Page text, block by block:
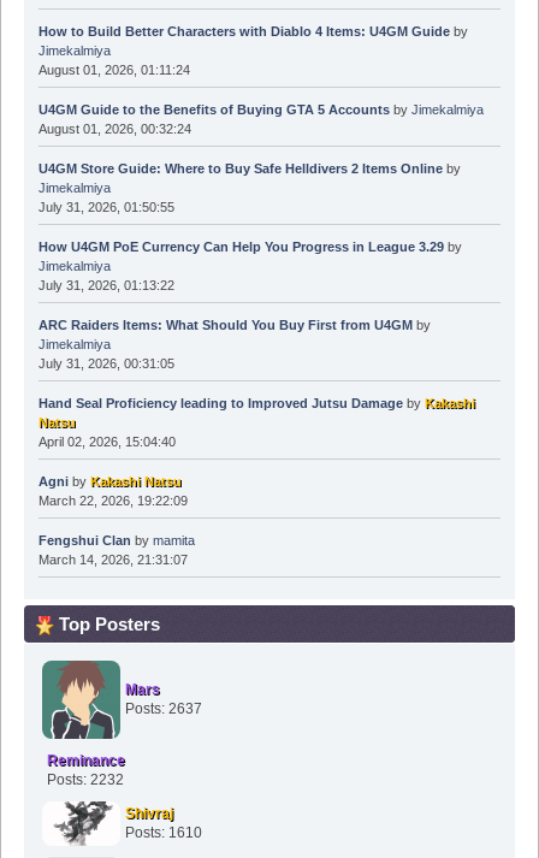
How to Build Better Characters with Diablo 4 Items: U4GM Guideby
Jimekalmiya
August 01, 2026, 01:11:24
U4GM Guide to the Benefits of Buying GTA 5 Accountsby Jimekalmiya
August 01, 2026, 00:32:24
U4GM Store Guide: Where to Buy Safe Helldivers 2 Items Onlineby
Jimekalmiya
July 31, 2026, 01:50:55
How U4GM PoE Currency Can Help You Progress in League 3.29by
Jimekalmiya
July 31, 2026, 01:13:22
ARC Raiders Items: What Should You Buy First from U4GMby
Jimekalmiya
July 31, 2026, 00:31:05
Hand Seal Proficiency leading to Improved Jutsu Damageby Kakashi
Natsu
April 02, 2026, 15:04:40
Agniby Kakashi Natsu
March 22, 2026, 19:22:09
Fengshui Clan by mamita
March 14, 2026, 21:31:07
Top Posters
Mars
Posts: 2637
Reminance
Posts: 2232
Shivraj
Posts: 1610